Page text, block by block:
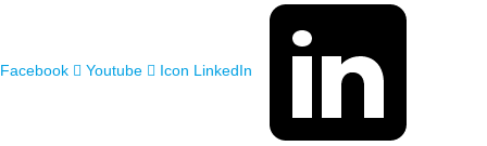
Facebook Youtube Icon LinkedIn